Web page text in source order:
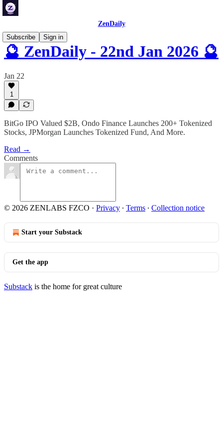
ZenDaily
Subscribe
Sign in
🔮 ZenDaily - 22nd Jan 2026 🔮
Jan 22
1
BitGo IPO Valued $2B, Ondo Finance Launches 200+ Tokenized
Stocks, JPMorgan Launches Tokenized Fund, And More.
Read →
Comments
© 2026 ZENLABS FZCO · Privacy ∙ Terms ∙ Collection notice
Start your Substack
Get the app
Substack is the home for great culture